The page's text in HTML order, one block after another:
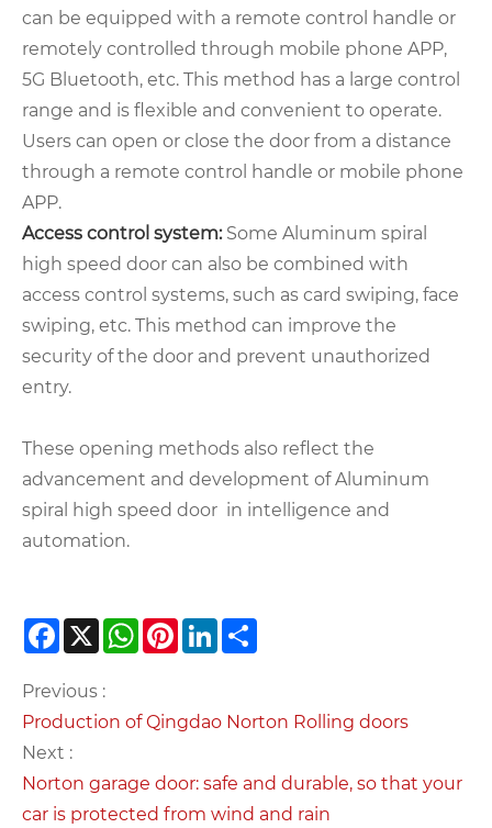
can be equipped with a remote control handle or
remotely controlled through mobile phone APP,
5G Bluetooth, etc. This method has a large control
range and is flexible and convenient to operate.
Users can open or close the door from a distance
through a remote control handle or mobile phone
APP.
Access control system: Some Aluminum spiral
high speed door can also be combined with
access control systems, such as card swiping, face
swiping, etc. This method can improve the
security of the door and prevent unauthorized
entry.
These opening methods also reflect the
advancement and development of Aluminum
spiral high speed door in intelligence and
automation.
Facebook
X WhatsApp
PinterestLinkedIn
Previous :
Production of Qingdao Norton Rolling doors
Next :
Norton garage door: safe and durable, so that your
car is protected from wind and rain